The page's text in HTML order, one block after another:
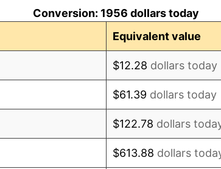
Conversion: 1956 dollars today
Equivalent value
$12.28 dollars today
$61.39 dollars today
$122.78 dollars
$613.88 dollars